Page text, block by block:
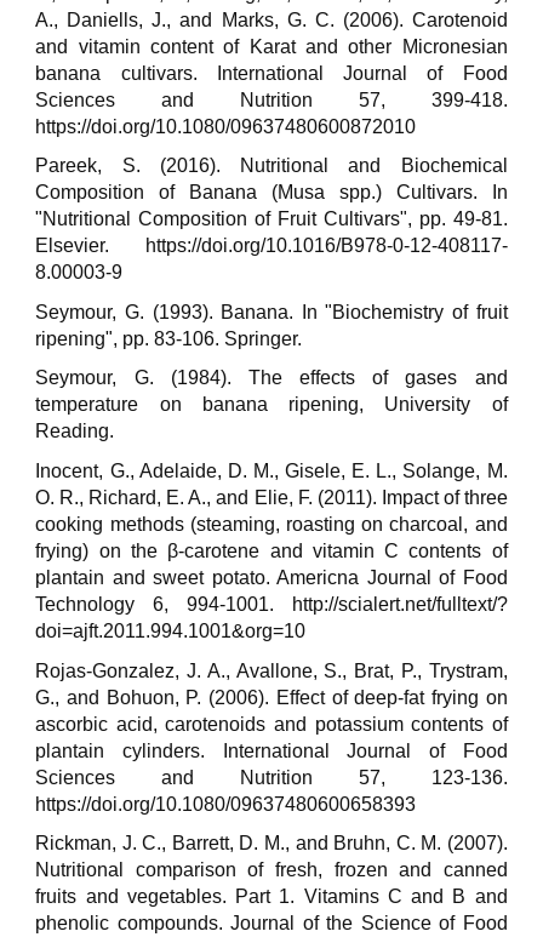
A., Daniells, J., and Marks, G. C. (2006). Carotenoid
and vitamin content of Karat and other Micronesian
banana cultivars. International Journal of Food
Sciences and Nutrition 57, 399-418.
https://doi.org/10.1080/09637480600872010
Pareek, S. (2016). Nutritional and Biochemical
Composition of Banana (Musa spp.) Cultivars. In
"Nutritional Composition of Fruit Cultivars", pp. 49-81.
Elsevier. https://doi.org/10.1016/B978-0-12-408117-
8.00003-9
Seymour, G. (1993). Banana. In "Biochemistry of fruit
ripening", pp. 83-106. Springer.
Seymour, G. (1984). The effects of gases and
temperature on banana ripening, University of
Reading.
Inocent, G., Adelaide, D. M., Gisele, E. L., Solange, M.
O. R., Richard, E. A., and Elie, F. (2011). Impact of three
cooking methods (steaming, roasting on charcoal, and
frying) on the β-carotene and vitamin C contents of
plantain and sweet potato. Americna Journal of Food
Technology 6, 994-1001. http://scialert.net/fulltext/?
doi=ajft.2011.994.1001&org=10
Rojas-Gonzalez, J. A., Avallone, S., Brat, P., Trystram,
G., and Bohuon, P. (2006). Effect of deep-fat frying on
ascorbic acid, carotenoids and potassium contents of
plantain cylinders. International Journal of Food
Sciences and Nutrition 57, 123-136.
https://doi.org/10.1080/09637480600658393
Rickman, J. C., Barrett, D. M., and Bruhn, C. M. (2007).
Nutritional comparison of fresh, frozen and canned
fruits and vegetables. Part 1. Vitamins C and B and
phenolic compounds. Journal of the Science of Food